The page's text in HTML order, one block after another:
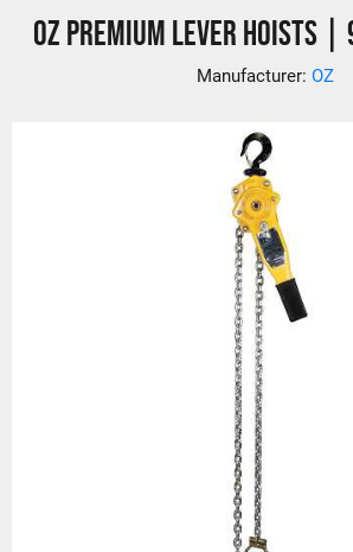
OZ Premium Lever Hoists |
Manufacturer: OZ